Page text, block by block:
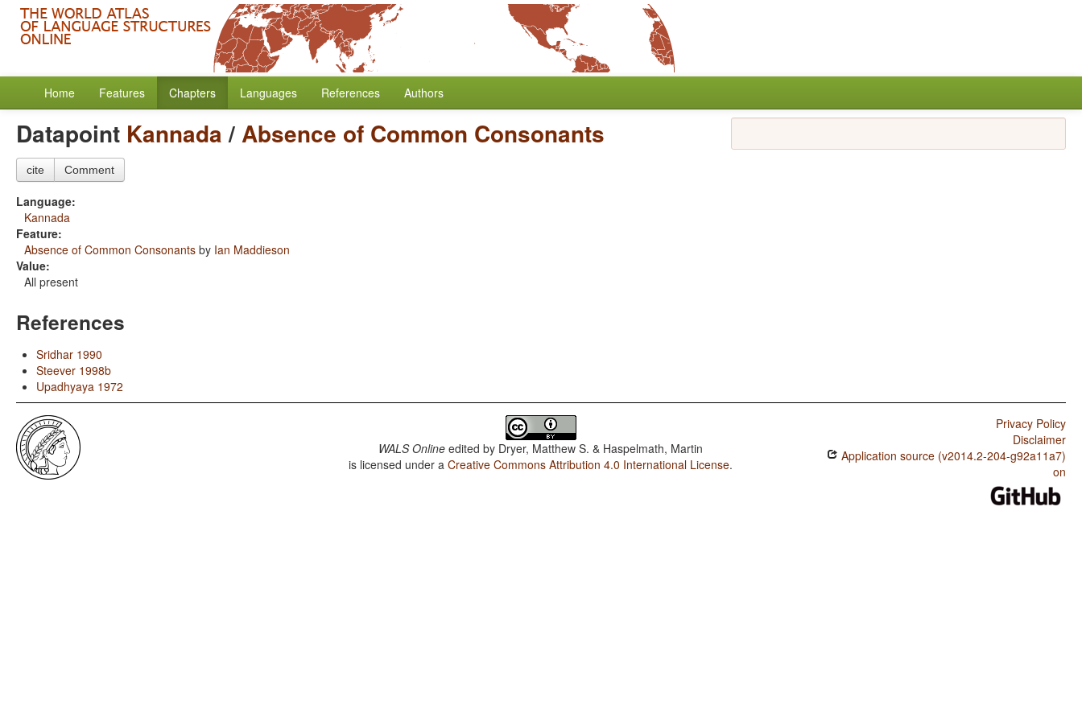
Home Features Chapters Languages References Authors
Datapoint Kannada/Absence of Common Consonants
cite Comment
Language:
Kannada
Feature:
Absence of Common Consonants by Ian Maddieson
Value:
All present
References
Sridhar 1990
Steever 1998b
Upadhyaya 1972
WALS Online edited by Dryer, Matthew S. & Haspelmath, Martin
is licensed under aCreative Commons Attribution 4.0 International License.
Privacy Policy
Disclaimer
Application source (v2014.2-204-g92a11a7)
on